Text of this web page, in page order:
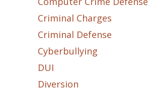
Criminal Charges
Criminal Defense
Cyberbullying
DUI
Diversion